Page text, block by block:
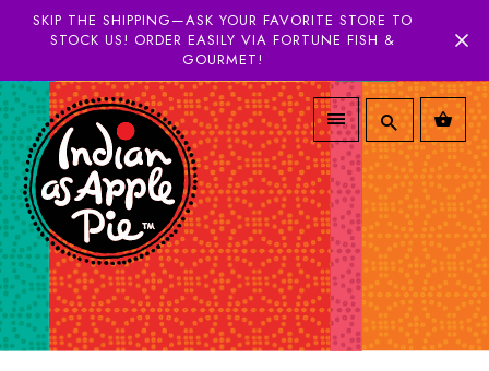
SKIP THE SHIPPING—ASK YOUR FAVORITE STORE TO
STOCK US! ORDER EASILY VIA FORTUNE FISH &
GOURMET!